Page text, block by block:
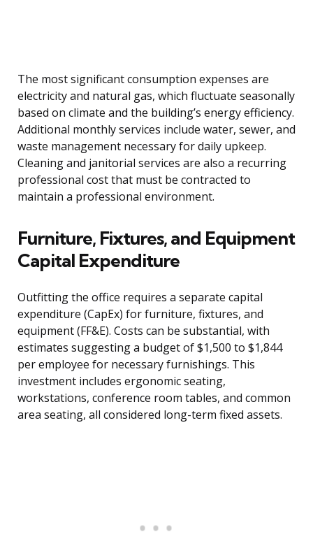
The most significant consumption expenses are
electricity and natural gas, which fluctuate seasonally
based on climate and the building’s energy efficiency.
Additional monthly services include water, sewer, and
waste management necessary for daily upkeep.
Cleaning and janitorial services are also a recurring
professional cost that must be contracted to
maintain a professional environment.
Furniture, Fixtures, and Equipment
Capital Expenditure
Outfitting the office requires a separate capital
expenditure (CapEx) for furniture, fixtures, and
equipment (FF&E). Costs can be substantial, with
estimates suggesting a budget of $1,500 to $1,844
per employee for necessary furnishings. This
investment includes ergonomic seating,
workstations, conference room tables, and common
area seating, all considered long-term fixed assets.